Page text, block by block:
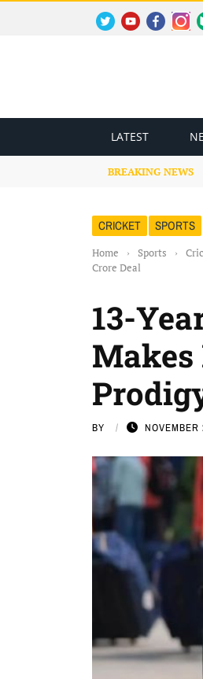
LATEST
BREAKING NEWS
CRICKET SPORTS
Home › Sports ›
Crore Deal
13-
Makes
BY